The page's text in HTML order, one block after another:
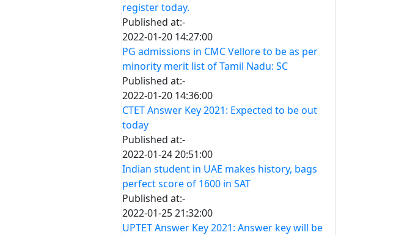
register today.
Published at:-
2022-01-20 14:27:00
PG admissions in CMC Vellore to be as per
minority merit list of Tamil Nadu: SC
Published at:-
2022-01-20 14:36:00
CTET Answer Key 2021: Expected to be out
today
Published at:-
2022-01-24 20:51:00
Indian student in UAE makes history, bags
perfect score of 1600 in SAT
Published at:-
2022-01-25 21:32:00
UPTET Answer Key 2021: Answer key will be